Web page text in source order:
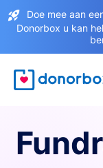
Doe mee aan
Donorbox u kan